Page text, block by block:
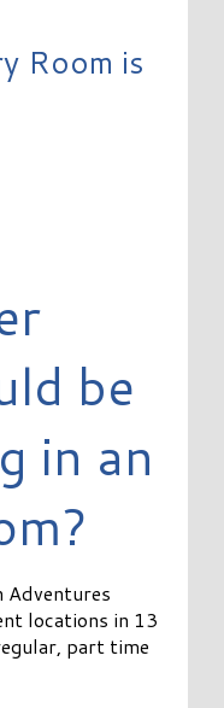
Room is
be
in an
locations in 13
part time